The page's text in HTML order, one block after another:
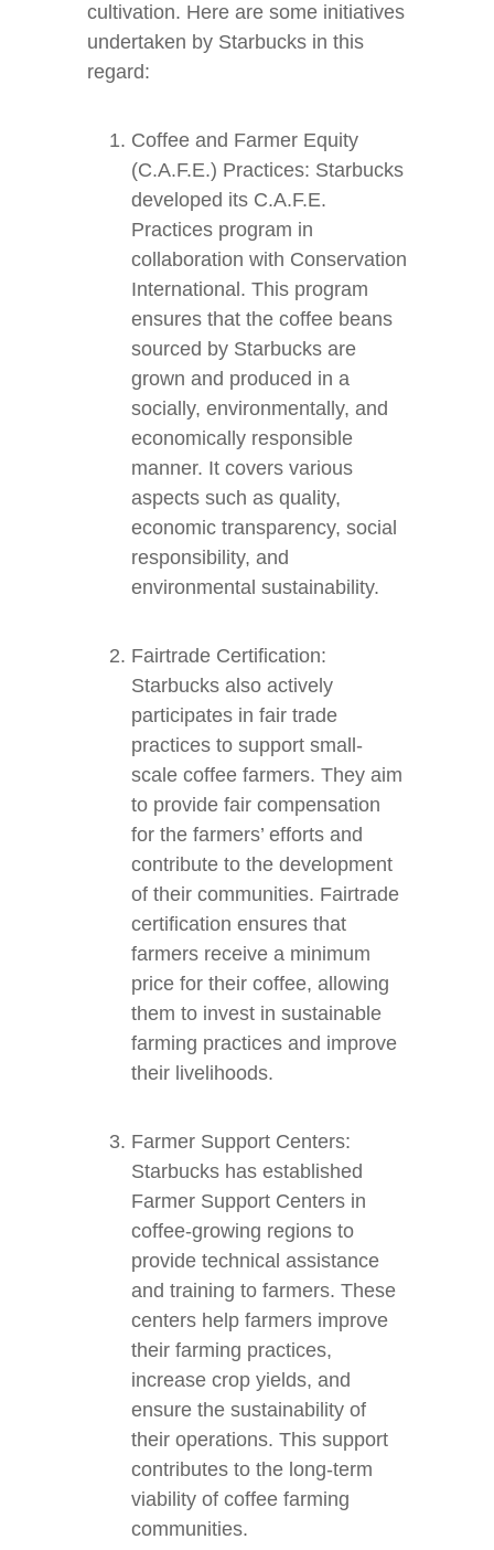
cultivation. Here are some initiatives
undertaken by Starbucks in this
regard:
Coffee and Farmer Equity
(C.A.F.E.) Practices: Starbucks
developed its C.A.F.E.
Practices program in
collaboration with Conservation
International. This program
ensures that the coffee beans
sourced by Starbucks are
grown and produced in a
socially, environmentally, and
economically responsible
manner. It covers various
aspects such as quality,
economic transparency, social
responsibility, and
environmental sustainability.
Fairtrade Certification:
Starbucks also actively
participates in fair trade
practices to support small-
scale coffee farmers. They aim
to provide fair compensation
for the farmers’ efforts and
contribute to the development
of their communities. Fairtrade
certification ensures that
farmers receive a minimum
price for their coffee, allowing
them to invest in sustainable
farming practices and improve
their livelihoods.
Farmer Support Centers:
Starbucks has established
Farmer Support Centers in
coffee-growing regions to
provide technical assistance
and training to farmers. These
centers help farmers improve
their farming practices,
increase crop yields, and
ensure the sustainability of
their operations. This support
contributes to the long-term
viability of coffee farming
communities.